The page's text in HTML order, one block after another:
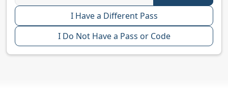
I Have a Different Pass
I Do Not Have a Pass or Code